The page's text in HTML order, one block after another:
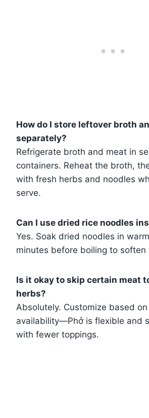
How do I store leftover broth
separately?
Refrigerate broth and meat in
containers. Reheat the broth,
with fresh herbs and noodles
serve.
Can I use dried rice noodles
Yes. Soak dried noodles in
minutes before boiling to soften
Is it okay to skip certain meat
herbs?
Absolutely. Customize based
availability—Phở is flexible and
with fewer toppings.